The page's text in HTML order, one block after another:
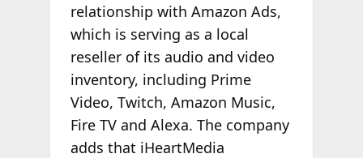
relationship with Amazon Ads,
which is serving as a local
reseller of its audio and video
inventory, including Prime
Video, Twitch, Amazon Music,
Fire TV and Alexa. The company
adds that iHeartMedia